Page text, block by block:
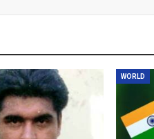
WORLD